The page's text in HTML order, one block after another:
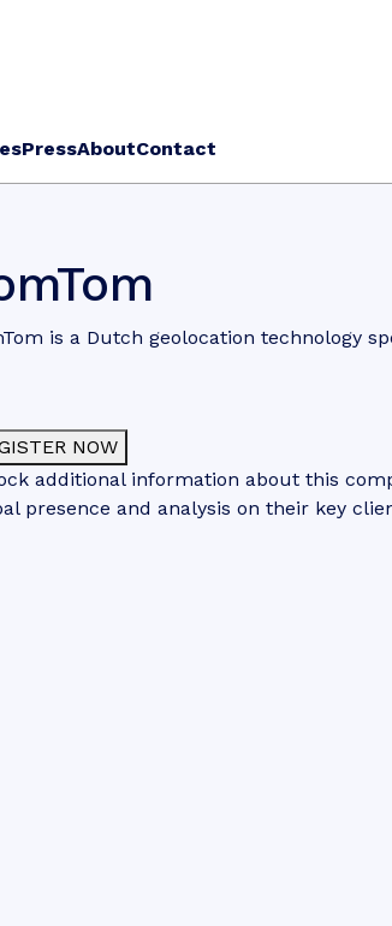
PressAboutContact
is a Dutch geolocation technology
NOW
additional information about this
presence and analysis on their key